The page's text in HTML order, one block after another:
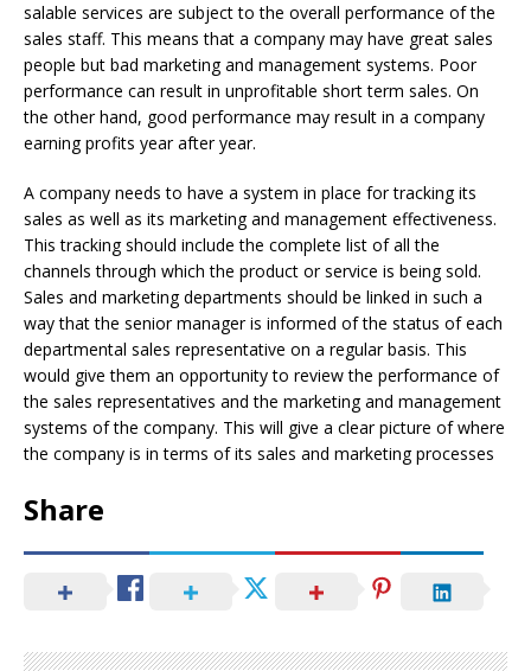
salable services are subject to the overall performance of the
sales staff. This means that a company may have great sales
people but bad marketing and management systems. Poor
performance can result in unprofitable short term sales. On
the other hand, good performance may result in a company
earning profits year after year.
A company needs to have a system in place for tracking its
sales as well as its marketing and management effectiveness.
This tracking should include the complete list of all the
channels through which the product or service is being sold.
Sales and marketing departments should be linked in such a
way that the senior manager is informed of the status of each
departmental sales representative on a regular basis. This
would give them an opportunity to review the performance of
the sales representatives and the marketing and management
systems of the company. This will give a clear picture of where
the company is in terms of its sales and marketing processes
Share